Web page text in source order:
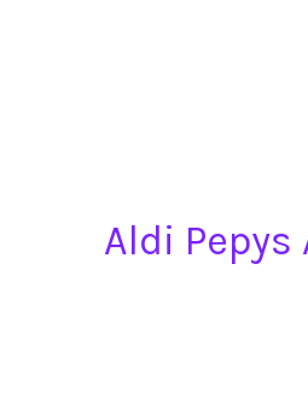
Aldi Pepys